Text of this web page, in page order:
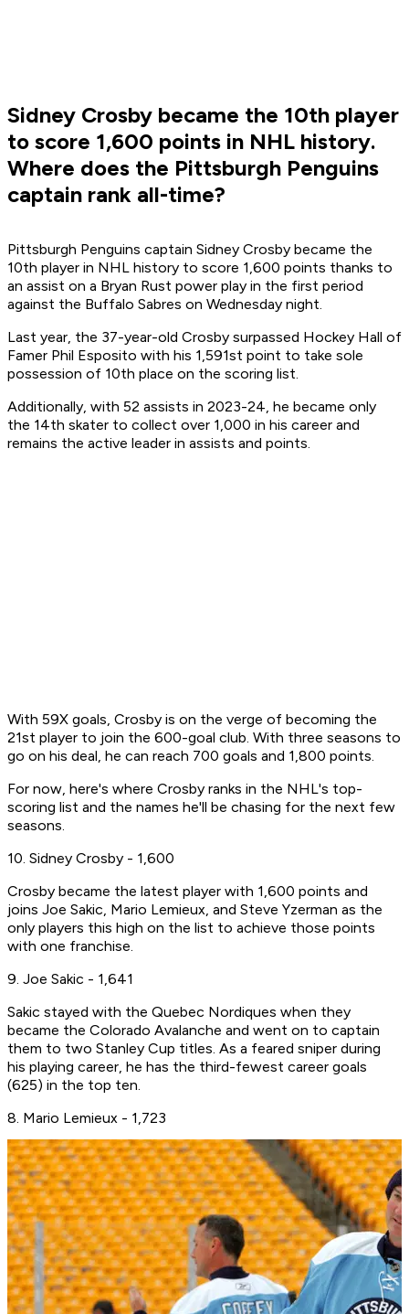
Sidney Crosby became the 10th player
to score 1,600 points in NHL history.
Where does the Pittsburgh Penguins
captain rank all-time?
Pittsburgh Penguins captain Sidney Crosby became the
10th player in NHL history to score 1,600 points thanks to
an assist on a Bryan Rust power play in the first period
against the Buffalo Sabres on Wednesday night.
Last year, the 37-year-old Crosby surpassed Hockey Hall of
Famer Phil Esposito with his 1,591st point to take sole
possession of 10th place on the scoring list.
Additionally, with 52 assists in 2023-24, he became only
the 14th skater to collect over 1,000 in his career and
remains the active leader in assists and points.
With 59X goals, Crosby is on the verge of becoming the
21st player to join the 600-goal club. With three seasons to
go on his deal, he can reach 700 goals and 1,800 points.
For now, here's where Crosby ranks in the NHL's top-
scoring list and the names he'll be chasing for the next few
seasons.
10. Sidney Crosby - 1,600
Crosby became the latest player with 1,600 points and
joins Joe Sakic, Mario Lemieux, and Steve Yzerman as the
only players this high on the list to achieve those points
with one franchise.
9. Joe Sakic - 1,641
Sakic stayed with the Quebec Nordiques when they
became the Colorado Avalanche and went on to captain
them to two Stanley Cup titles. As a feared sniper during
his playing career, he has the third-fewest career goals
(625) in the top ten.
8. Mario Lemieux - 1,723